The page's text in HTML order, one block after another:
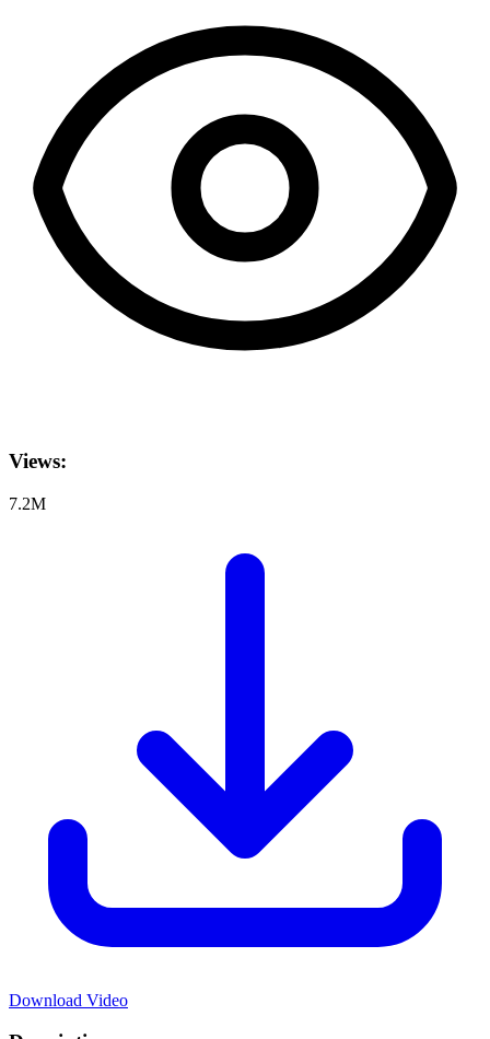
Views:
7.2M
Download Video